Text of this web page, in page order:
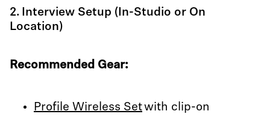
2. Interview Setup (In-Studio or On
Location)
Recommended Gear:
Profile Wireless Setwith clip-on